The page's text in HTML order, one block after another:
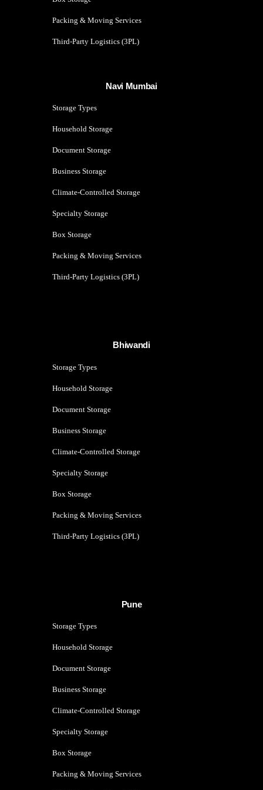
Packing & Moving Services
Third-Party Logistics (3PL)
Navi Mumbai
Storage Types
Household Storage
Document Storage
Business Storage
Climate-Controlled Storage
Specialty Storage
Box Storage
Packing & Moving Services
Third-Party Logistics (3PL)
Bhiwandi
Storage Types
Household Storage
Document Storage
Business Storage
Climate-Controlled Storage
Specialty Storage
Box Storage
Packing & Moving Services
Third-Party Logistics (3PL)
Pune
Storage Types
Household Storage
Document Storage
Business Storage
Climate-Controlled Storage
Specialty Storage
Box Storage
Packing & Moving Services